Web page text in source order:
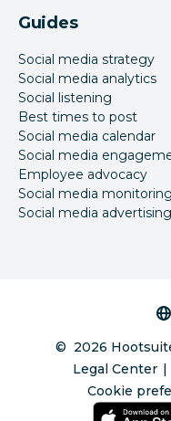
Guides
Social media strategy
Social media analytics
Social listening
Best times to post
Social media calendar
Social media
Employee advocacy
Social media monitoring
Social media advertising
© 2026
Legal Center
Cookie